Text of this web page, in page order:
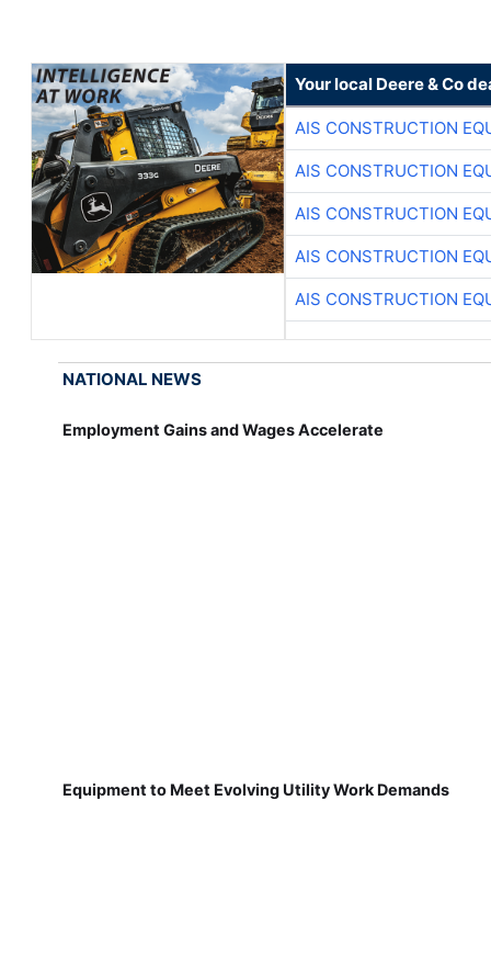
Your local Deere & Co
AIS CONSTRUCTION
AIS CONSTRUCTION
AIS CONSTRUCTION
AIS CONSTRUCTION
AIS CONSTRUCTION
NATIONAL NEWS
Employment Gains and Wages Accelerate
Equipment to Meet Evolving Utility Work Demands